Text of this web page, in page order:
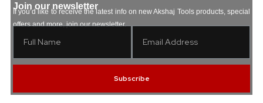
Join our newsletter
If you’d like to receive the latest info on new Akshaj Tools products, special
offers and more, join our newsletter.
Subscribe